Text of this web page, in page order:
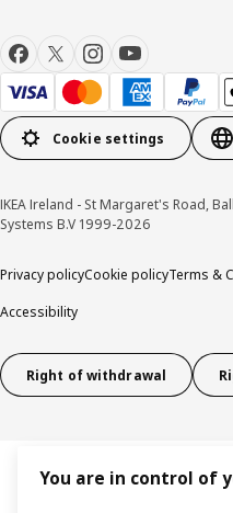
Cookie settings
IKEA Ireland - St Margaret's Road,
Systems B.V 1999-2026
Privacy policyCookie policyTerms &
Accessibility
Right of withdrawal
You are in control of